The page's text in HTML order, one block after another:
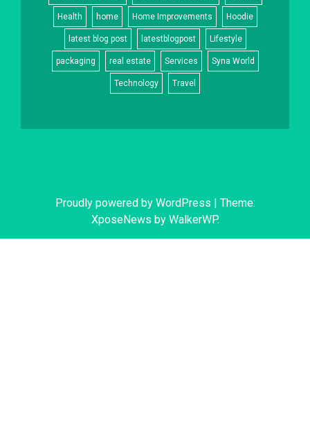
Health home Home Improvements Hoodie
latest blog post latestblogpost Lifestyle
packaging real estate Services Syna World
Technology Travel
Proudly powered by WordPress | Theme:
XposeNews by WalkerWP.